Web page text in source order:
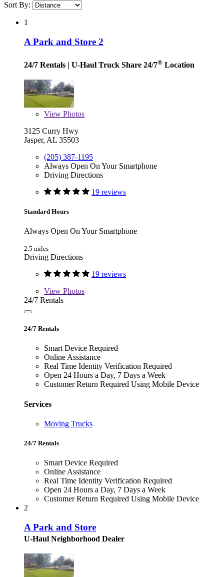
Sort By:
1
A Park and Store 2
24/7 Rentals | U-Haul Truck Share 24/7® Location
View Photos
3125 Curry Hwy
Jasper, AL 35503
(205) 387-1195
Always Open On Your Smartphone
Driving Directions
19 reviews
Standard Hours
Always Open On Your Smartphone
2.5 miles
Driving Directions
19 reviews
View Photos
24/7 Rentals
24/7 Rentals
Smart Device Required
Online Assistance
Real Time Identity Verification Required
Open 24 Hours a Day, 7 Days a Week
Customer Return Required Using Mobile Device
Services
Moving Trucks
24/7 Rentals
Smart Device Required
Online Assistance
Real Time Identity Verification Required
Open 24 Hours a Day, 7 Days a Week
Customer Return Required Using Mobile Device
2
A Park and Store
U-Haul Neighborhood Dealer